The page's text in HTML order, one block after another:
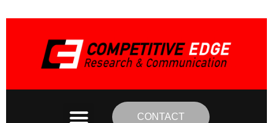
CONTACT